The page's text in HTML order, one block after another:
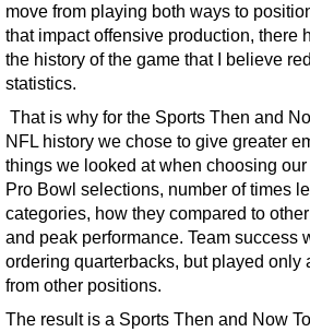
move from playing both ways to
that impact offensive production, there
the history of the game that I believe
statistics.
That is why for the Sports Then and
NFL history we chose to give greater
things we looked at when choosing
Pro Bowl selections, number of times
categories, how they compared to
and peak performance. Team success
ordering quarterbacks, but played
from other positions.
The result is a Sports Then and Now